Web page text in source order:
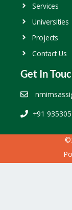
Services
Universities
Projects
Contact Us
Get In
+91